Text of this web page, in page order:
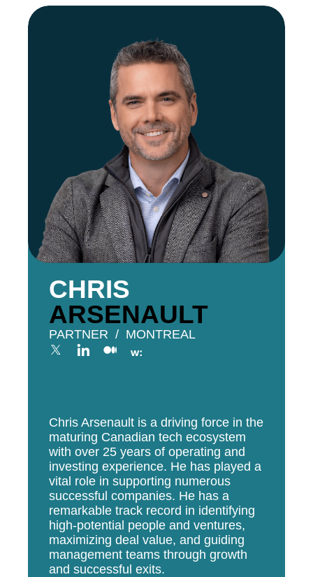
CHRIS
ARSENAULT
PARTNER MONTREAL
Chris Arsenault is a driving force in the
maturing Canadian tech ecosystem
with over 25 years of operating and
investing experience. He has played a
vital role in supporting numerous
successful companies. He has a
remarkable track record in identifying
high-potential people and ventures,
maximizing deal value, and guiding
management teams through growth
and successful exits.